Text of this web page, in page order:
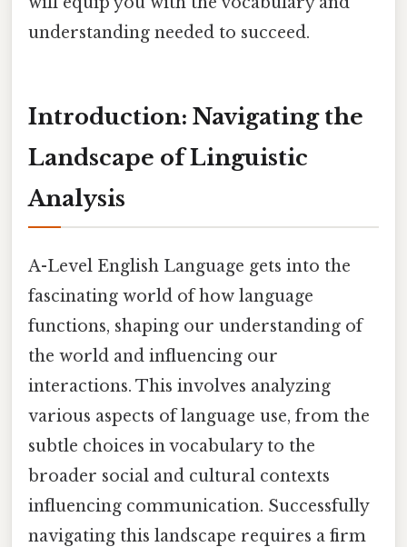
understanding needed to succeed.
Introduction: Navigating the
Landscape of Linguistic
Analysis
A-Level English Language gets into the
fascinating world of how language
functions, shaping our understanding of
the world and influencing our
interactions. This involves analyzing
various aspects of language use, from the
subtle choices in vocabulary to the
broader social and cultural contexts
influencing communication. Successfully
navigating this landscape requires a firm